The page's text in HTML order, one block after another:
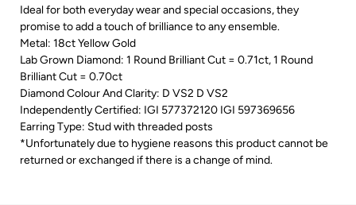
Ideal for both everyday wear and special occasions, they
promise to add a touch of brilliance to any ensemble.
Metal: 18ct Yellow Gold
Lab Grown Diamond: 1 Round Brilliant Cut = 0.71ct, 1 Round
Brilliant Cut = 0.70ct
Diamond Colour And Clarity: D VS2 D VS2
Independently Certified: IGI 577372120 IGI 597369656
Earring Type: Stud with threaded posts
*Unfortunately due to hygiene reasons this product cannot be
returned or exchanged if there is a change of mind.